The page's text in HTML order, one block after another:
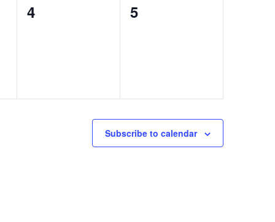
0
4
0
5
Subscribe to calendar